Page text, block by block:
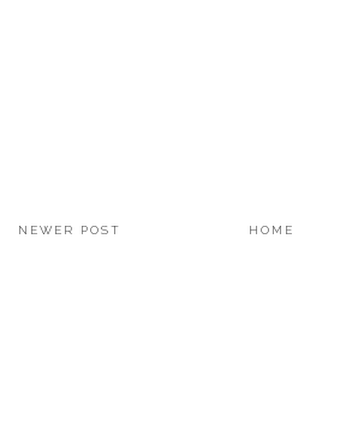
NEWER POST HOME